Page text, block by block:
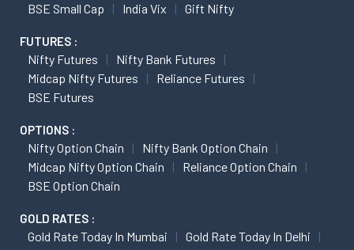
BSE Small Cap
India Vix Gift Nifty
FUTURES :
Nifty Futures
Nifty Bank Futures
Midcap Nifty Futures
Reliance Futures
BSE Futures
OPTIONS :
Nifty Option Chain
Nifty Bank Option Chain
Midcap Nifty Option Chain
Reliance Option Chain
BSE Option Chain
GOLD RATES :
Gold Rate Today In Mumbai
Gold Rate Today In Delhi